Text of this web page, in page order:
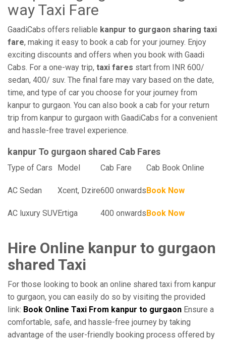
way Taxi Fare
GaadiCabs offers reliable kanpur to gurgaon sharing taxi
fare, making it easy to book a cab for your journey. Enjoy
exciting discounts and offers when you book with Gaadi
Cabs. For a one-way trip, taxi fares start from INR 600/
sedan, 400/ suv. The final fare may vary based on the date,
time, and type of car you choose for your journey from
kanpur to gurgaon. You can also book a cab for your return
trip from kanpur to gurgaon with GaadiCabs for a convenient
and hassle-free travel experience.
kanpur To gurgaon shared Cab Fares
Type of Cars Model Cab Fare Cab Book Online
AC Sedan Xcent, Dzire600 onwardsBook Now
AC luxury SUVErtiga 400 onwardsBook Now
Hire Online kanpur to gurgaon
shared Taxi
For those looking to book an online shared taxi from kanpur
to gurgaon, you can easily do so by visiting the provided
link: Book Online Taxi From kanpur to gurgaon Ensure a
comfortable, safe, and hassle-free journey by taking
advantage of the user-friendly booking process offered by